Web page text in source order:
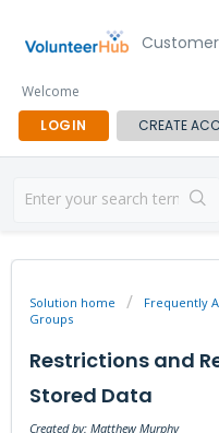
Welcome
LOGIN
CREATE
Solution home Frequently
Groups
Restrictions and
Stored Data
Created by: Matthew Murphy